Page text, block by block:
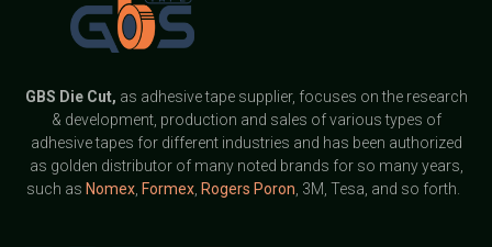
GBS Die Cut, as adhesive tape supplier, focuses on the research
& development, production and sales of various types of
adhesive tapes for different industries and has been authorized
as golden distributor of many noted brands for so many years,
such as Nomex, Formex, Rogers Poron , 3M, Tesa, and so forth.